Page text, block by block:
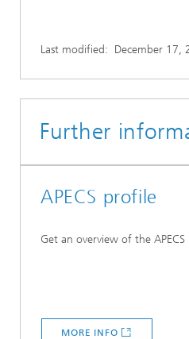
Last modified: December 17,
Further
APECS profile
Get an overview of the
MORE INFO